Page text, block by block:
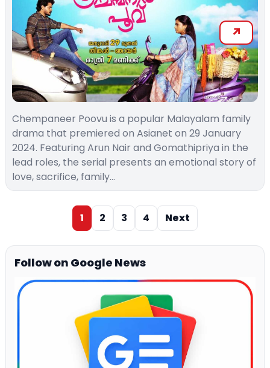
Chempaneer Poovu is a popular Malayalam family
drama that premiered on Asianet on 29 January
2024. Featuring Arun Nair and Gomathipriya in the
lead roles, the serial presents an emotional story of
love, sacrifice, family…
1 2 3 4 Next
Follow on Google News